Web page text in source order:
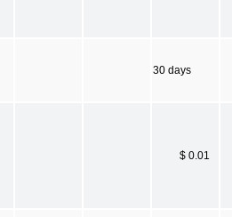
30 days
$ 0.01